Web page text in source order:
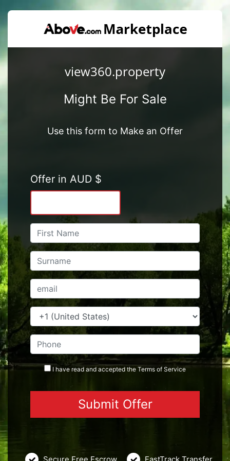
view360.property
Might Be For Sale
Use this form to Make an Offer
Offer in AUD $
I have read and accepted the Terms of Service